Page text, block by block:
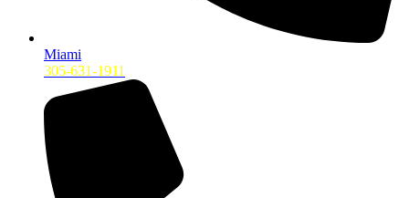
Miami
305-631-1911